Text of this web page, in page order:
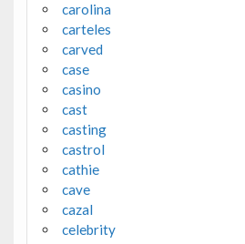
carolina
carteles
carved
case
casino
cast
casting
castrol
cathie
cave
cazal
celebrity